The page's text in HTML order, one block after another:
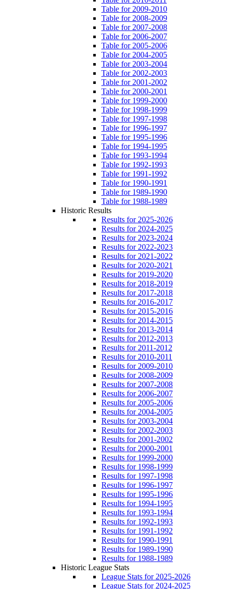
Table for 2009-2010
Table for 2008-2009
Table for 2007-2008
Table for 2006-2007
Table for 2005-2006
Table for 2004-2005
Table for 2003-2004
Table for 2002-2003
Table for 2001-2002
Table for 2000-2001
Table for 1999-2000
Table for 1998-1999
Table for 1997-1998
Table for 1996-1997
Table for 1995-1996
Table for 1994-1995
Table for 1993-1994
Table for 1992-1993
Table for 1991-1992
Table for 1990-1991
Table for 1989-1990
Table for 1988-1989
Historic Results
Results for 2025-2026
Results for 2024-2025
Results for 2023-2024
Results for 2022-2023
Results for 2021-2022
Results for 2020-2021
Results for 2019-2020
Results for 2018-2019
Results for 2017-2018
Results for 2016-2017
Results for 2015-2016
Results for 2014-2015
Results for 2013-2014
Results for 2012-2013
Results for 2011-2012
Results for 2010-2011
Results for 2009-2010
Results for 2008-2009
Results for 2007-2008
Results for 2006-2007
Results for 2005-2006
Results for 2004-2005
Results for 2003-2004
Results for 2002-2003
Results for 2001-2002
Results for 2000-2001
Results for 1999-2000
Results for 1998-1999
Results for 1997-1998
Results for 1996-1997
Results for 1995-1996
Results for 1994-1995
Results for 1993-1994
Results for 1992-1993
Results for 1991-1992
Results for 1990-1991
Results for 1989-1990
Results for 1988-1989
Historic League Stats
League Stats for 2025-2026
League Stats for 2024-2025